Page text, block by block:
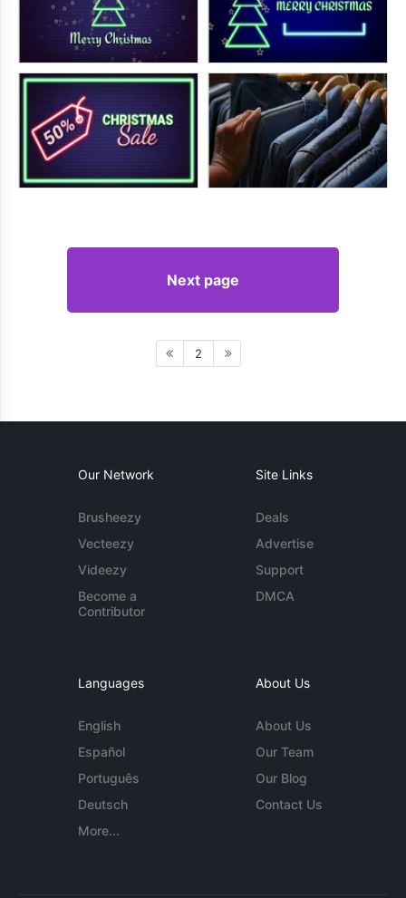
Next page
2
Our Network
Brusheezy
Vecteezy
Videezy
Become a
Contributor
Site Links
Deals
Advertise
Support
DMCA
Languages
English
Español
Português
Deutsch
More...
About Us
About Us
Our Team
Our Blog
Contact Us